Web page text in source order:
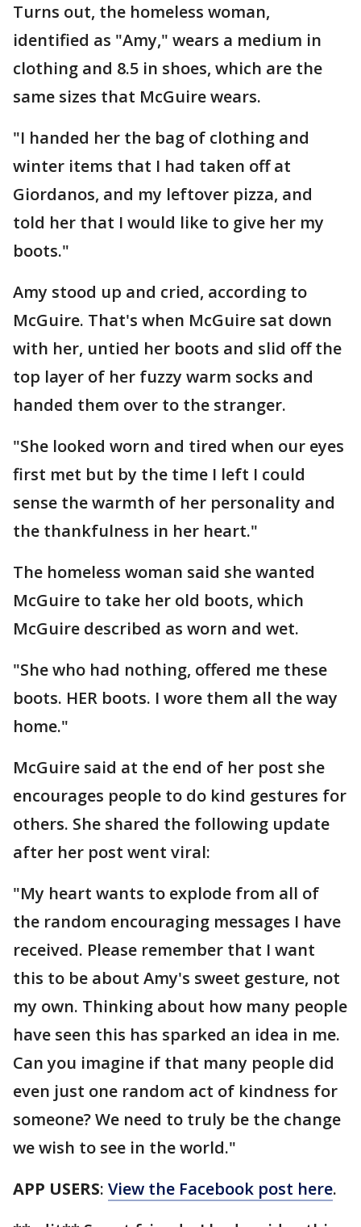
Turns out, the homeless woman,
identified as "Amy," wears a medium in
clothing and 8.5 in shoes, which are the
same sizes that McGuire wears.
"I handed her the bag of clothing and
winter items that I had taken off at
Giordanos, and my leftover pizza, and
told her that I would like to give her my
boots."
Amy stood up and cried, according to
McGuire. That's when McGuire sat down
with her, untied her boots and slid off the
top layer of her fuzzy warm socks and
handed them over to the stranger.
"She looked worn and tired when our eyes
first met but by the time I left I could
sense the warmth of her personality and
the thankfulness in her heart."
The homeless woman said she wanted
McGuire to take her old boots, which
McGuire described as worn and wet.
"She who had nothing, offered me these
boots. HER boots. I wore them all the way
home."
McGuire said at the end of her post she
encourages people to do kind gestures for
others. She shared the following update
after her post went viral:
"My heart wants to explode from all of
the random encouraging messages I have
received. Please remember that I want
this to be about Amy's sweet gesture, not
my own. Thinking about how many people
have seen this has sparked an idea in me.
Can you imagine if that many people did
even just one random act of kindness for
someone? We need to truly be the change
we wish to see in the world."
APP USERS: View the Facebook post here.